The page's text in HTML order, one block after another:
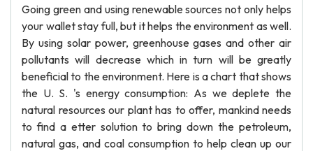
Going green and using renewable sources not only helps
your wallet stay full, but it helps the environment as well.
By using solar power, greenhouse gases and other air
pollutants will decrease which in turn will be greatly
beneficial to the environment. Here is a chart that shows
the U. S. 's energy consumption: As we deplete the
natural resources our plant has to offer, mankind needs
to find a etter solution to bring down the petroleum,
natural gas, and coal consumption to help clean up our